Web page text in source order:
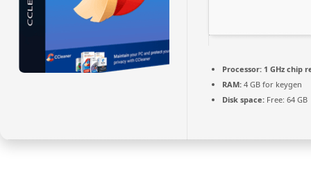
Processor: 1 GHz chip
RAM: 4 GB for keygen
Disk space: Free: 64 GB